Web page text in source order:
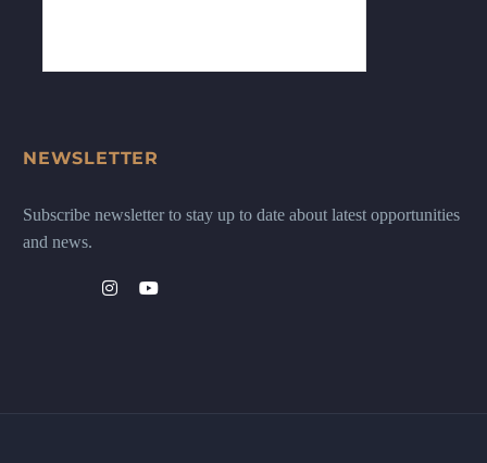
NEWSLETTER
Subscribe newsletter to stay up to date about latest opportunities
and news.